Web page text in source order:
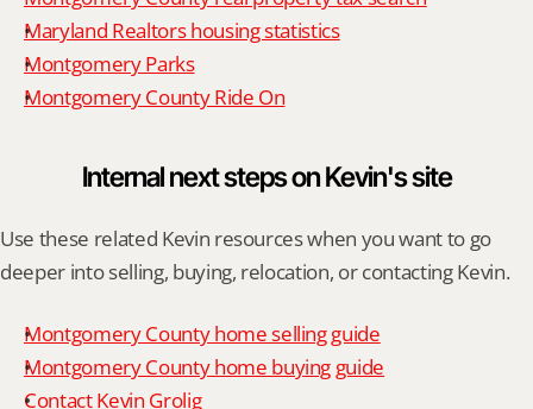
Maryland Realtors housing statistics
Montgomery Parks
Montgomery County Ride On
Internal next steps on Kevin's site
Use these related Kevin resources when you want to go
deeper into selling, buying, relocation, or contacting Kevin.
Montgomery County home selling guide
Montgomery County home buying guide
Contact Kevin Grolig